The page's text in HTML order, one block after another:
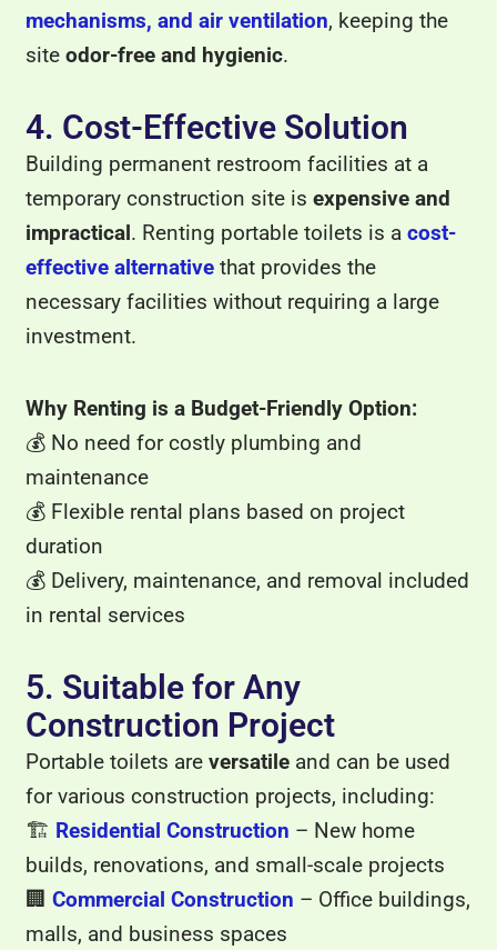
mechanisms, and air ventilation, keeping the
siteodor-free and hygienic.
4. Cost-Effective Solution
Building permanent restroom facilities at a
temporary construction site isexpensive and
impractical. Renting portable toilets is acost-
effective alternative that provides the
necessary facilities without requiring a large
investment.
Why Renting is a Budget-Friendly Option:
💰 No need for costly plumbing and
maintenance
💰 Flexible rental plans based on project
duration
💰 Delivery, maintenance, and removal included
in rental services
5. Suitable for Any
Construction Project
Portable toilets areversatile and can be used
for various construction projects, including:
🏗 Residential Construction – New home
builds, renovations, and small-scale projects
🏢Commercial Construction – Office buildings,
malls, and business spaces